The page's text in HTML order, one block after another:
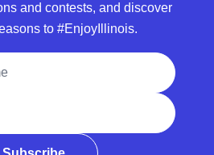
and contests, and discover
to #EnjoyIllinois.